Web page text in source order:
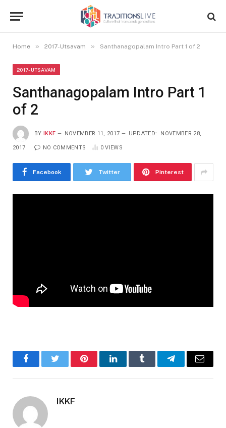
Home » 2017-Utsavam » Santhanagopalam Intro Part 1 of 2
2017-UTSAVAM
Santhanagopalam Intro Part 1
of 2
BY IKKF NOVEMBER 11, 2017 UPDATED: NOVEMBER 28,
2017 NO COMMENTS 0VIEWS
Facebook Twitter Pinterest
FacebookTwitter PinterestLinkedInTumblr TelegramEmail
IKKF